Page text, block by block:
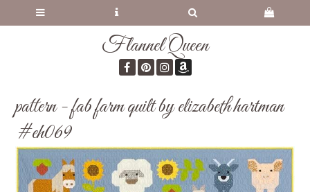
Flannel Queen
pattern - fab farm quilt by elizabeth hartman
#eh069